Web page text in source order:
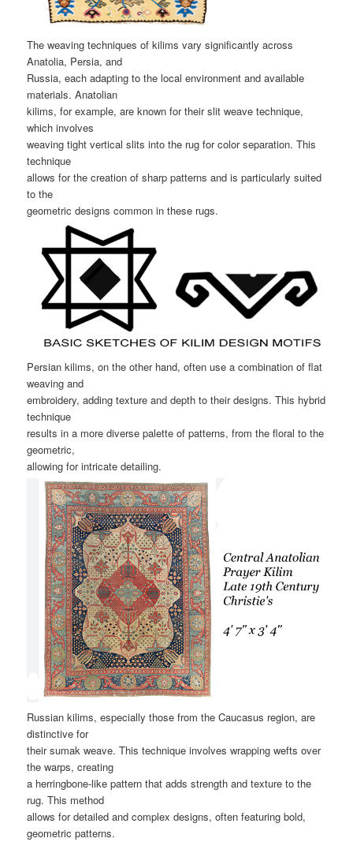
The weaving techniques of kilims vary significantly across
Anatolia, Persia, and
Russia, each adapting to the local environment and available
materials. Anatolian
kilims, for example, are known for their slit weave technique,
which involves
weaving tight vertical slits into the rug for color separation. This
technique
allows for the creation of sharp patterns and is particularly suited
to the
geometric designs common in these rugs.
Persian kilims, on the other hand, often use a combination of flat
weaving and
embroidery, adding texture and depth to their designs. This hybrid
technique
results in a more diverse palette of patterns, from the floral to the
geometric,
allowing for intricate detailing.
Russian kilims, especially those from the Caucasus region, are
distinctive for
their sumak weave. This technique involves wrapping wefts over
the warps, creating
a herringbone-like pattern that adds strength and texture to the
rug. This method
allows for detailed and complex designs, often featuring bold,
geometric patterns.